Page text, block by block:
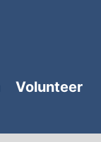
Volunteer